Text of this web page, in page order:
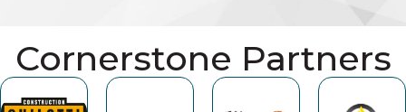
Cornerstone Partners